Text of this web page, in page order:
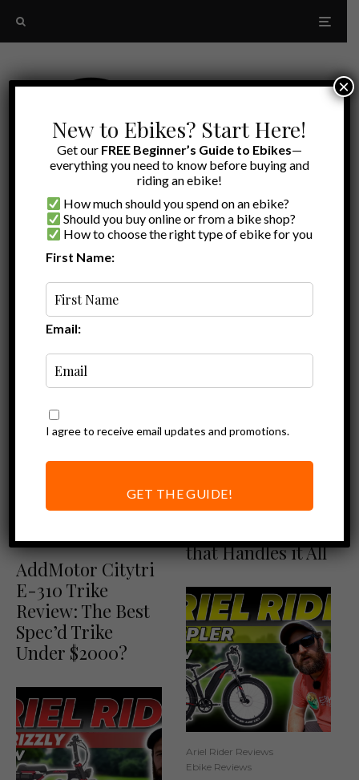
Ebike Reviews
AddMotor Citytri
E-310 Trike
Review: The Best
Spec’d Trike
Under $2000?
Ebike Reviews
Ariel Rider D-
Class Review – A
that Handles it All
Ariel Rider Reviews
Ebike Reviews
New to Ebikes? Start Here!
Get our FREE Beginner’s Guide to Ebikes—
everything you need to know before buying and
riding an ebike!
How much should you spend on an ebike?
Should you buy online or from a bike shop?
How to choose the right type of ebike for you
First Name:
Email:
I agree to receive email updates and promotions.
GET THE GUIDE!
×